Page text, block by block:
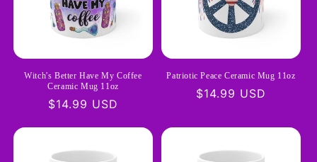
Witch's Better Have My Coffee
Ceramic Mug 11oz
Regular
$14.99 USD
Patriotic Peace Ceramic Mug 11oz
Regular
$14.99 USD